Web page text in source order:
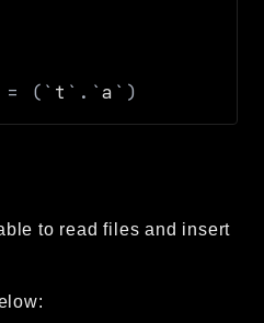
= ( ` t ` . `a ` )
to read files and insert